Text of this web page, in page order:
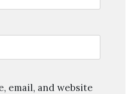
email, and website